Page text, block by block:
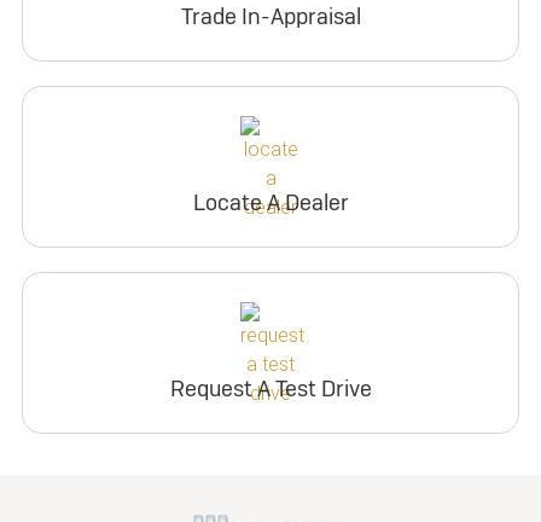
Trade In-Appraisal
Locate A Dealer
Request A Test Drive